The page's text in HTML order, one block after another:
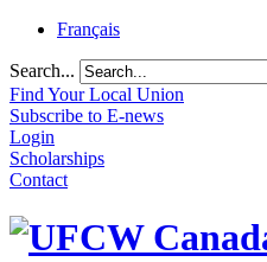
Français
Search...
Find Your Local Union
Subscribe to E-news
Login
Scholarships
Contact